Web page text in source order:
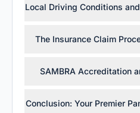
Local Driving Conditions
The Insurance Claim
SAMBRA Accreditation
Conclusion: Your Premier